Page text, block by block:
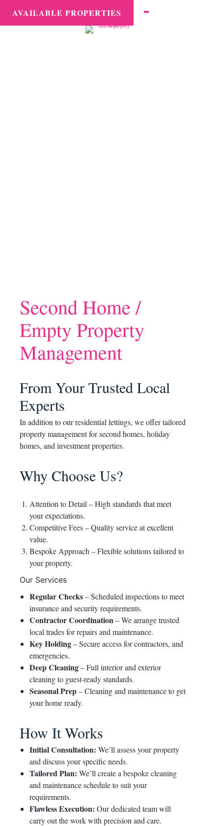
AVAILABLE PROPERTIES
Second Home /
Empty Property
Management
From Your Trusted Local
Experts
In addition to our residential lettings, we offer tailored
property management for second homes, holiday
homes, and investment properties.
Why Choose Us?
Attention to Detail – High standards that meet
your expectations.
Competitive Fees – Quality service at excellent
value.
Bespoke Approach – Flexible solutions tailored to
your property.
Our Services
Regular Checks– Scheduled inspections to meet
insurance and security requirements.
Contractor Coordination– We arrange trusted
local trades for repairs and maintenance.
Key Holding– Secure access for contractors, and
emergencies.
Deep Cleaning– Full interior and exterior
cleaning to guest-ready standards.
Seasonal Prep– Cleaning and maintenance to get
your home ready.
How It Works
Initial Consultation: We’ll assess your property
and discuss your specific needs.
Tailored Plan: We’ll create a bespoke cleaning
and maintenance schedule to suit your
requirements.
Flawless Execution: Our dedicated team will
carry out the work with precision and care.